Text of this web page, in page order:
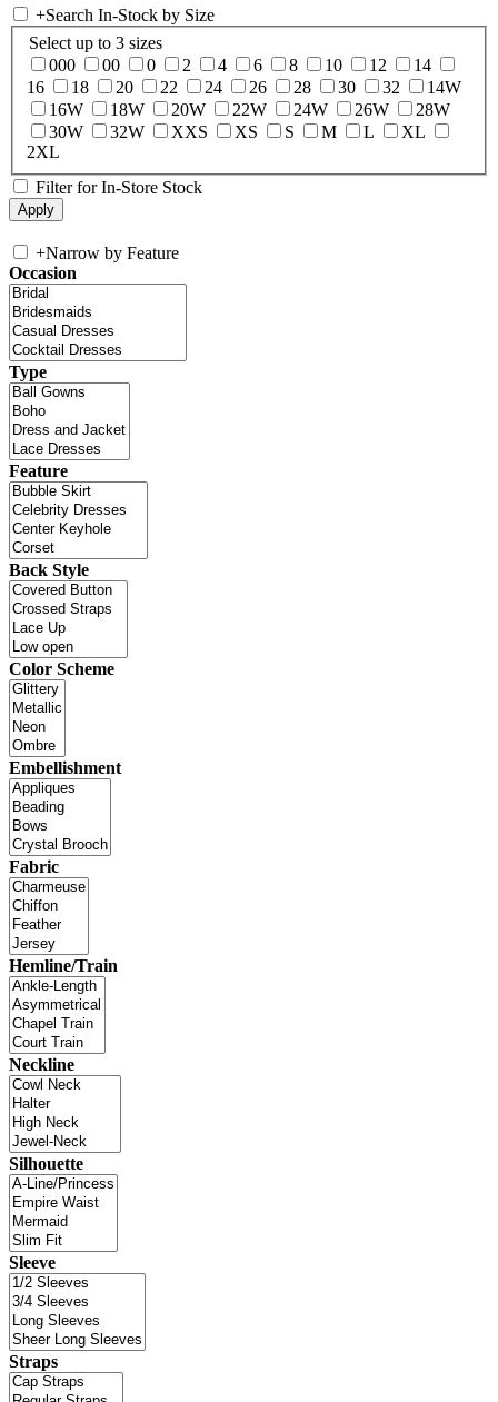
+Search In-Stock by Size
Select up to 3 sizes
000
00 0 2 4 6 8 10 12
14
16
18 20 22 24 26 28 30 32
14W
16W
18W 20W 22W 24W 26W
28W
30W
32W XXS XS S M L
XL
2XL
Filter for In-Store Stock
+Narrow by Feature
Occasion
Type
Feature
Back Style
Color Scheme
Embellishment
Fabric
Hemline/Train
Neckline
Silhouette
Sleeve
Straps